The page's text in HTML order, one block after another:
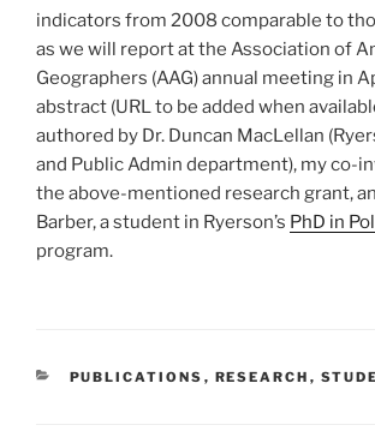
indicators from 2008 comparable to
as we will report at the Association of
Geographers (AAG) annual meeting in
abstract (URL to be added when
authored by Dr. Duncan MacLellan
and Public Admin department), my co-
the above-mentioned research grant,
Barber, a student in Ryerson’s PhD in
program.
CATEGORIES
PUBLICATIONS , RESEARCH ,